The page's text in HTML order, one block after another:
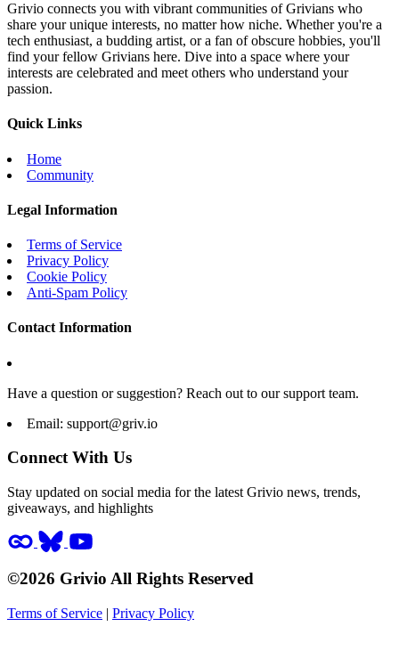
Grivio connects you with vibrant communities of Grivians who
share your unique interests, no matter how niche. Whether you're a
tech enthusiast, a budding artist, or a fan of obscure hobbies, you'll
find your fellow Grivians here. Dive into a space where your
interests are celebrated and meet others who understand your
passion.
Quick Links
Home
Community
Legal Information
Terms of Service
Privacy Policy
Cookie Policy
Anti-Spam Policy
Contact Information
Have a question or suggestion? Reach out to our support team.
Email: support@griv.io
Connect With Us
Stay updated on social media for the latest Grivio news, trends,
giveaways, and highlights
©2026 Grivio All Rights Reserved
Terms of Service | Privacy Policy